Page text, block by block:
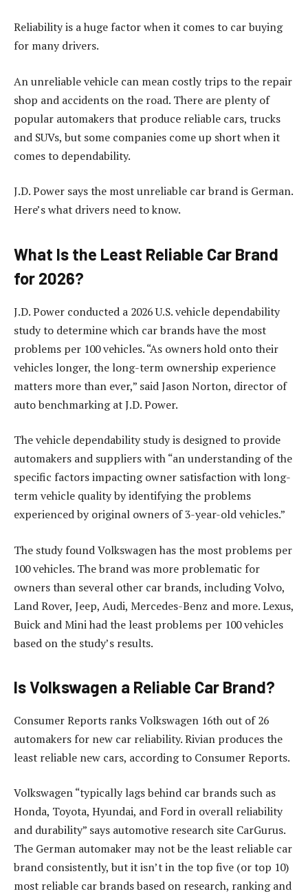
Reliability is a huge factor when it comes to car buying
for many drivers.
An unreliable vehicle can mean costly trips to the repair
shop and accidents on the road. There are plenty of
popular automakers that produce reliable cars, trucks
and SUVs, but some companies come up short when it
comes to dependability.
J.D. Power says the most unreliable car brand is German.
Here’s what drivers need to know.
What Is the Least Reliable Car Brand
for 2026?
J.D. Power conducted a 2026 U.S. vehicle dependability
study to determine which car brands have the most
problems per 100 vehicles. “As owners hold onto their
vehicles longer, the long-term ownership experience
matters more than ever,” said Jason Norton, director of
auto benchmarking at J.D. Power.
The vehicle dependability study is designed to provide
automakers and suppliers with “an understanding of the
specific factors impacting owner satisfaction with long-
term vehicle quality by identifying the problems
experienced by original owners of 3-year-old vehicles.”
The study found Volkswagen has the most problems per
100 vehicles. The brand was more problematic for
owners than several other car brands, including Volvo,
Land Rover, Jeep, Audi, Mercedes-Benz and more. Lexus,
Buick and Mini had the least problems per 100 vehicles
based on the study’s results.
Is Volkswagen a Reliable Car Brand?
Consumer Reports ranks Volkswagen 16th out of 26
automakers for new car reliability. Rivian produces the
least reliable new cars, according to Consumer Reports.
Volkswagen “typically lags behind car brands such as
Honda, Toyota, Hyundai, and Ford in overall reliability
and durability” says automotive research site CarGurus.
The German automaker may not be the least reliable car
brand consistently, but it isn’t in the top five (or top 10)
most reliable car brands based on research, ranking and